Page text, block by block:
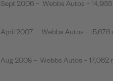
Sept 2006 – Webbs Autos – 14,955
April 2007 – Webbs Autos – 15,676
Aug 2008 – Webbs Autos – 17,062